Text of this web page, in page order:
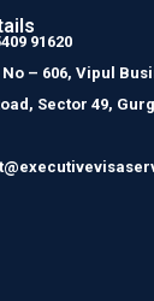
91620
– 606, Vipul
Sector 49,